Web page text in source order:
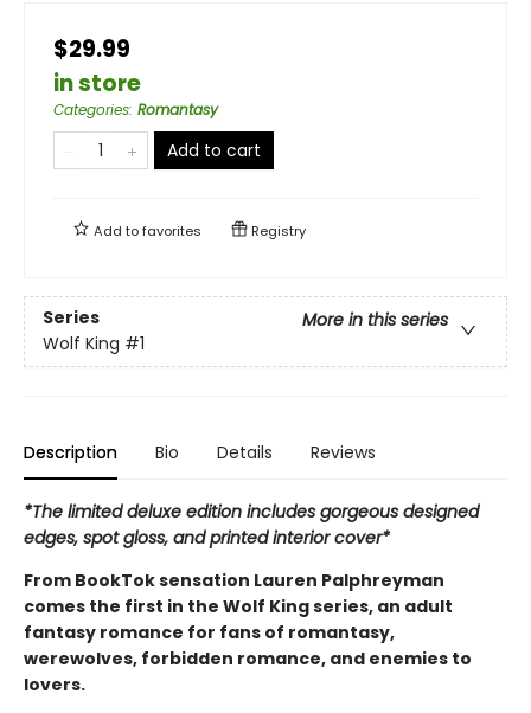
$29.99
in store
Categories: Romantasy
Add to cart
Add tofavorites Registry
Series
More in this series
Wolf King #1
Description Bio Details Reviews
*The limited deluxe edition includes gorgeous designed
edges, spot gloss, and printed interior cover*
From BookTok sensation Lauren Palphreyman
comes the first in the Wolf King series, an adult
fantasy romance for fans of romantasy,
werewolves, forbidden romance, and enemies to
lovers.